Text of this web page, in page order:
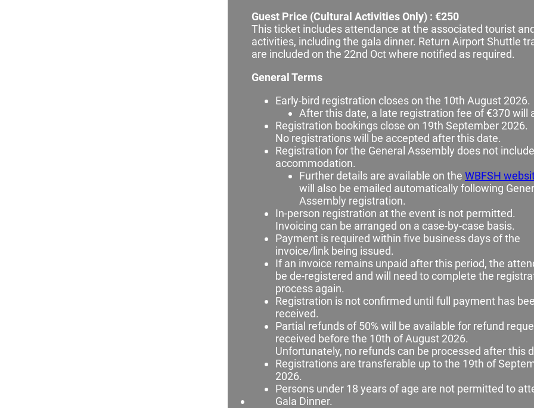
Guest Price (Cultural Activities Only) : €250
This ticket includes attendance at the associated tourist
activities, including the gala dinner. Return Airport Shuttle
are included on the 22nd Oct where notified as required.
General Terms
Early‑bird registration closes on the 10th August 2026.
After this date, a late registration fee of €370 will
Registration bookings close on 19th September 2026.
No registrations will be accepted after this date.
Registration for the General Assembly does not include
accommodation.
Further details are available on the WBFSH
will also be emailed automatically following
Assembly registration.
In‑person registration at the event is not permitted.
Invoicing can be arranged on a case‑by‑case basis.
Payment is required within five business days of the
invoice/link being issued.
If an invoice remains unpaid after this period, the
be de‑registered and will need to complete the
process again.
Registration is not confirmed until full payment has
received.
Partial refunds of 50% will be available for refund
received before the 10th of August 2026.
Unfortunately, no refunds can be processed after this
Registrations are transferable up to the 19th of
2026.
Persons under 18 years of age are not permitted to
Gala Dinner.